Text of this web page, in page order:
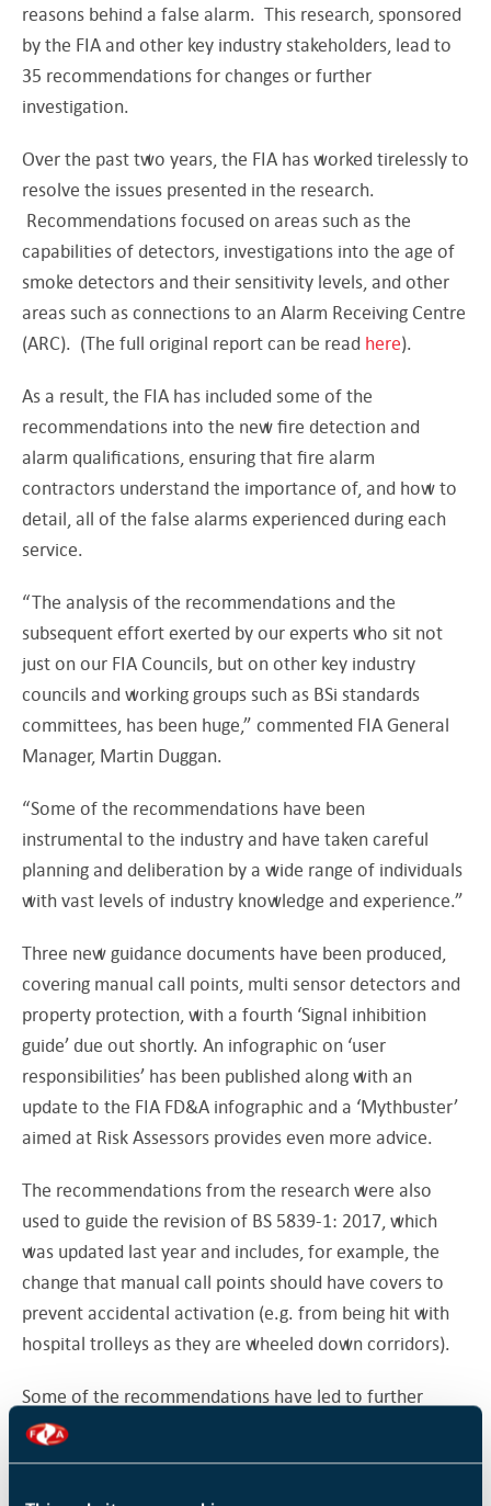
reasons behind a false alarm. This research, sponsored
by the FIA and other key industry stakeholders, lead to
35 recommendations for changes or further
investigation.
Over the past two years, the FIA has worked tirelessly to
resolve the issues presented in the research.
Recommendations focused on areas such as the
capabilities of detectors, investigations into the age of
smoke detectors and their sensitivity levels, and other
areas such as connections to an Alarm Receiving Centre
(ARC). (The full original report can be read here).
As a result, the FIA has included some of the
recommendations into the new fire detection and
alarm qualifications, ensuring that fire alarm
contractors understand the importance of, and how to
detail, all of the false alarms experienced during each
service.
“The analysis of the recommendations and the
subsequent effort exerted by our experts who sit not
just on our FIA Councils, but on other key industry
councils and working groups such as BSi standards
committees, has been huge,” commented FIA General
Manager, Martin Duggan.
“Some of the recommendations have been
instrumental to the industry and have taken careful
planning and deliberation by a wide range of individuals
with vast levels of industry knowledge and experience.”
Three new guidance documents have been produced,
covering manual call points, multi sensor detectors and
property protection, with a fourth ‘Signal inhibition
guide’ due out shortly. An infographic on ‘user
responsibilities’ has been published along with an
update to the FIA FD&A infographic and a ‘Mythbuster’
aimed at Risk Assessors provides even more advice.
The recommendations from the research were also
used to guide the revision of BS 5839-1: 2017, which
was updated last year and includes, for example, the
change that manual call points should have covers to
prevent accidental activation (e.g. from being hit with
hospital trolleys as they are wheeled down corridors).
Some of the recommendations have led to further
research projects on multi-sensors and the life
expectancy of old smoke detectors. “Funding research